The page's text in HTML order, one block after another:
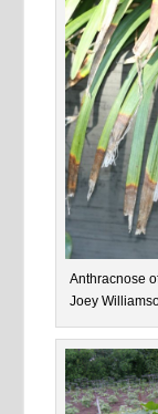
Anthracnose
Joey